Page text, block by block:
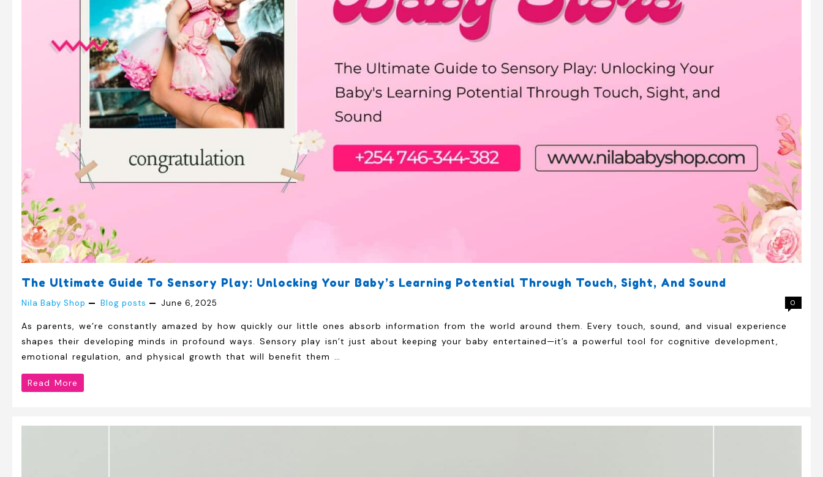
The Ultimate Guide To Sensory Play: Unlocking Your Baby’s Learning Potential Through Touch, Sight, And Sound
Nila Baby Shop Blog posts June 6, 2025 0
As parents, we’re constantly amazed by how quickly our little ones absorb information from the world around them. Every touch, sound, and visual experience
shapes their developing minds in profound ways. Sensory play isn’t just about keeping your baby entertained—it’s a powerful tool for cognitive development,
emotional regulation, and physical growth that will benefit them …
The
Read More